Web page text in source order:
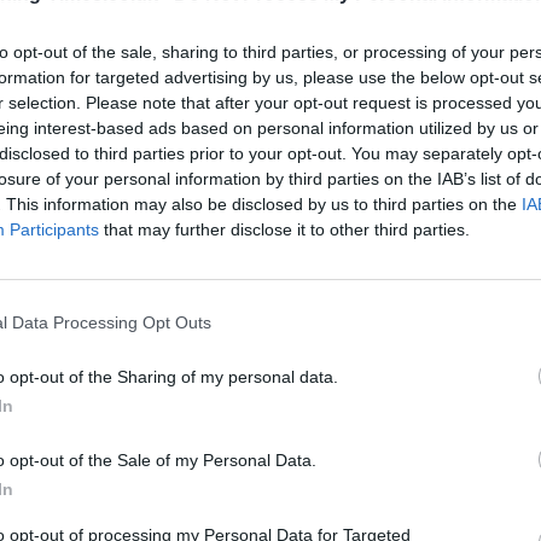
opt-out of the sale, sharing to third parties, or processing of your
for targeted advertising by us, please use the below opt-out
selection. Please note that after your opt-out request is processed
interest-based ads based on personal information utilized by us
to third parties prior to your opt-out. You may separately
of your personal information by third parties on the IAB’s list of
This information may also be disclosed by us to third parties on the
Participants that may further disclose it to other third parties.
Data Processing Opt Outs
opt-out of the Sharing of my personal data.
opt-out of the Sale of my Personal Data.
opt-out of processing my Personal Data for Targeted
TSB in Aberystwyth Branch
Opening Times
Monday - 9:00AM - 5:00PM
Tuesday - 9:00AM - 5:00PM
Wednesday - 10:00AM - 5:00PM
Thursday - 9:00AM - 5:00PM
Sunday - closed
Banks representing other